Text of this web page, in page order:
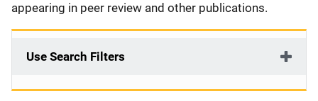
appearing in peer review and other publications.
Use Search Filters